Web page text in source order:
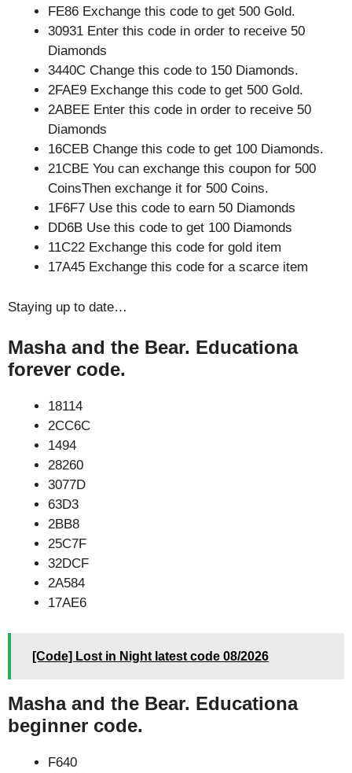
FE86 Exchange this code to get 500 Gold.
30931 Enter this code in order to receive 50
Diamonds
3440C Change this code to 150 Diamonds.
2FAE9 Exchange this code to get 500 Gold.
2ABEE Enter this code in order to receive 50
Diamonds
16CEB Change this code to get 100 Diamonds.
21CBE You can exchange this coupon for 500
CoinsThen exchange it for 500 Coins.
1F6F7 Use this code to earn 50 Diamonds
DD6B Use this code to get 100 Diamonds
11C22 Exchange this code for gold item
17A45 Exchange this code for a scarce item
Staying up to date…
Masha and the Bear. Educationa
forever code.
18114
2CC6C
1494
28260
3077D
63D3
2BB8
25C7F
32DCF
2A584
17AE6
[Code] Lost in Night latest code 08/2026
Masha and the Bear. Educationa
beginner code.
F640